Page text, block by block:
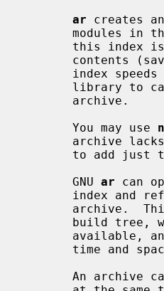
ar creates
this
contents
       You may use
archive
       GNU
ar can
An